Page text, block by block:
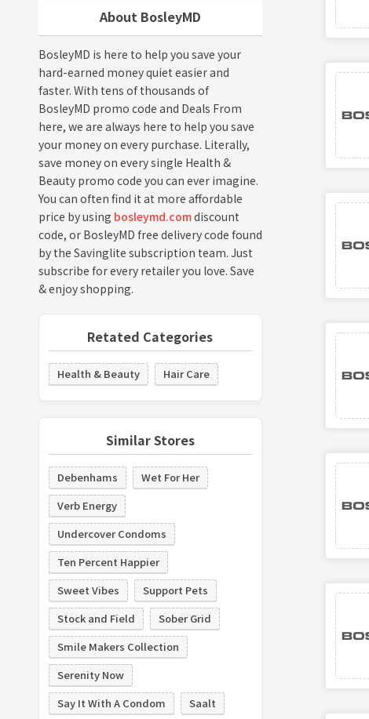
About BosleyMD
BosleyMD is here to help you save your
hard-earned money quiet easier and
faster. With tens of thousands of
BosleyMD promo code and Deals From
here, we are always here to help you save
your money on every purchase. Literally,
save money on every single Health &
Beauty promo code you can ever imagine.
You can often find it at more affordable
price by using bosleymd.comdiscount
code, or BosleyMD free delivery code found
by the Savinglite subscription team. Just
subscribe for every retailer you love. Save
& enjoy shopping.
Retated Categories
Health & Beauty Hair Care
Similar Stores
Debenhams
Wet For Her
Verb Energy
Undercover Condoms
Ten Percent Happier
Sweet Vibes
Support Pets
Stock and Field
Sober Grid
Smile Makers Collection
Serenity Now
Say It With A Condom
Saalt